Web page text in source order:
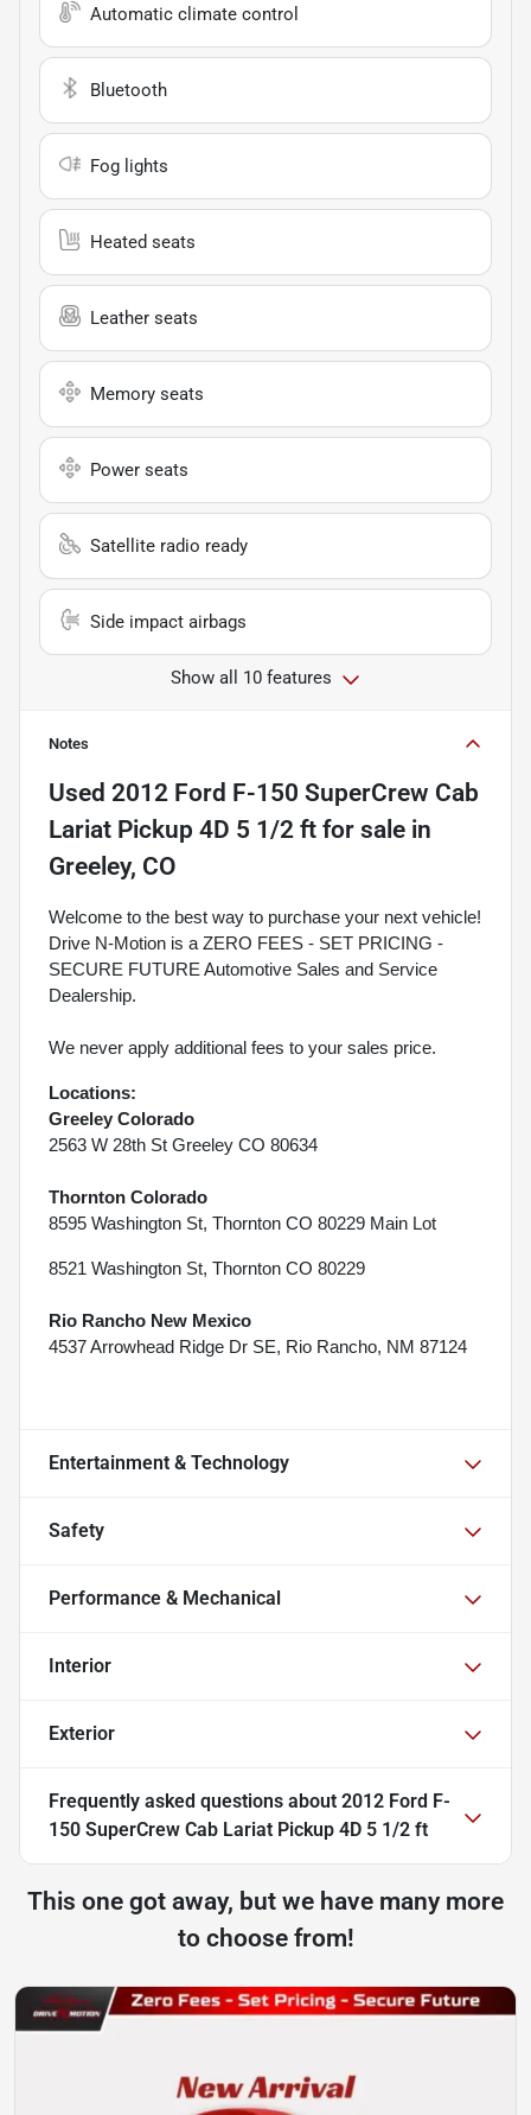
Automatic climate control
Bluetooth
Fog lights
Heated seats
Leather seats
Memory seats
Power seats
Satellite radio ready
Side impact airbags
Show all 10 features
Notes
Used 2012 Ford F-150 SuperCrew Cab
Lariat Pickup 4D 5 1/2 ft for sale in
Greeley, CO
Welcome to the best way to purchase your next vehicle!
Drive N-Motion is a ZERO FEES - SET PRICING -
SECURE FUTURE Automotive Sales and Service
Dealership.
We never apply additional fees to your sales price.
Locations:
Greeley Colorado
2563 W 28th St Greeley CO 80634
Thornton Colorado
8595 Washington St, Thornton CO 80229 Main Lot
8521 Washington St, Thornton CO 80229
Rio Rancho New Mexico
4537 Arrowhead Ridge Dr SE, Rio Rancho, NM 87124
Entertainment & Technology
Safety
Performance & Mechanical
Interior
Exterior
Frequently asked questions about 2012 Ford F-
150 SuperCrew Cab Lariat Pickup 4D 5 1/2 ft
This one got away, but we have many more
to choose from!